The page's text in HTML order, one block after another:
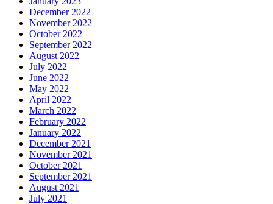
December 2022
November 2022
October 2022
September 2022
August 2022
July 2022
June 2022
May 2022
April 2022
March 2022
February 2022
January 2022
December 2021
November 2021
October 2021
September 2021
August 2021
July 2021